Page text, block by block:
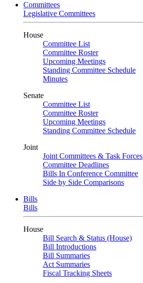
Committees
Legislative Committees
House
Committee List
Committee Roster
Upcoming Meetings
Standing Committee Schedule
Minutes
Senate
Committee List
Committee Roster
Upcoming Meetings
Standing Committee Schedule
Joint
Joint Committees & Task Forces
Committee Deadlines
Bills In Conference Committee
Side by Side Comparisons
Bills
Bills
House
Bill Search & Status (House)
Bill Introductions
Bill Summaries
Act Summaries
Fiscal Tracking Sheets